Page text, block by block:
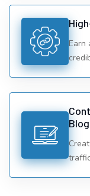
Earn